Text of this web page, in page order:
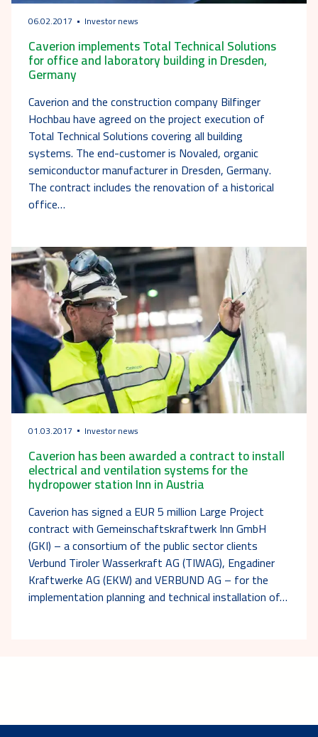
06.02.2017 Investor news
Caverion implements Total Technical Solutions
for office and laboratory building in Dresden,
Germany
Caverion and the construction company Bilfinger
Hochbau have agreed on the project execution of
Total Technical Solutions covering all building
systems. The end-customer is Novaled, organic
semiconductor manufacturer in Dresden, Germany.
The contract includes the renovation of a historical
office…
01.03.2017 Investor news
Caverion has been awarded a contract to install
electrical and ventilation systems for the
hydropower station Inn in Austria
Caverion has signed a EUR 5 million Large Project
contract with Gemeinschaftskraftwerk Inn GmbH
(GKI) – a consortium of the public sector clients
Verbund Tiroler Wasserkraft AG (TIWAG), Engadiner
Kraftwerke AG (EKW) and VERBUND AG – for the
implementation planning and technical installation of…